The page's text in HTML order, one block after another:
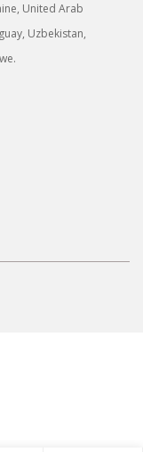
United Arab
Uzbekistan,